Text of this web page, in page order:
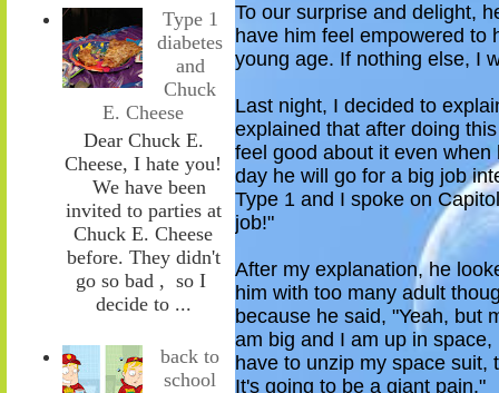
Type 1
diabetes
and
Chuck
E. Cheese
Dear Chuck E.
Cheese, I hate you!
We have been
invited to parties at
Chuck E. Cheese
before. They didn't
go so bad , so I
decide to ...
back to
school
To our surprise and delight,
have him feel empowered to
young age. If nothing else, I
Last night, I decided to
explained that after doing
feel good about it even
day he will
go for a big job
Type 1 and I spoke on
job!"
After my explanation, he
him with too many adult
because he said, "Yeah, but
am big and I am up in
have to unzip my space suit,
It's going to be a giant pain."